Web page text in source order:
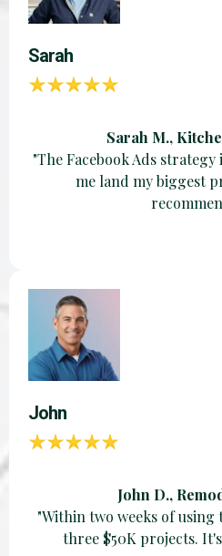
Sarah
Sarah M.,
"The Facebook Ads
me land my biggest
John
John D.,
"Within two weeks of using
three $50K projects.